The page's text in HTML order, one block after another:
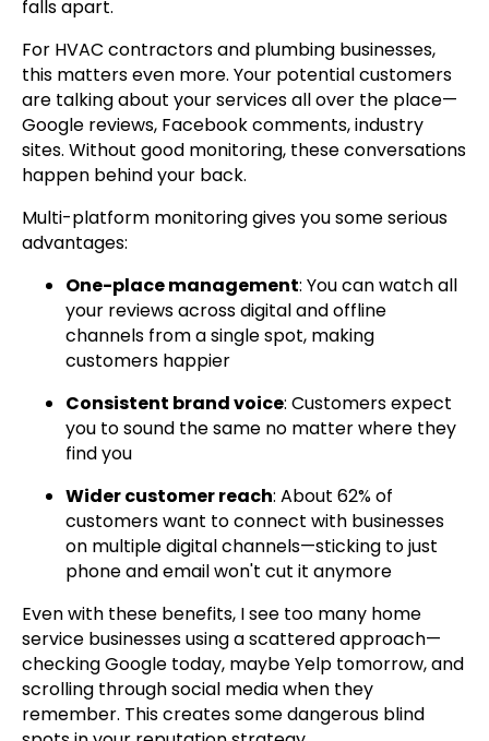
falls apart.
For HVAC contractors and plumbing businesses,
this matters even more. Your potential customers
are talking about your services all over the place—
Google reviews, Facebook comments, industry
sites. Without good monitoring, these conversations
happen behind your back.
Multi-platform monitoring gives you some serious
advantages:
One-place management: You can watch all
your reviews across digital and offline
channels from a single spot, making
customers happier
Consistent brand voice: Customers expect
you to sound the same no matter where they
find you
Wider customer reach: About 62% of
customers want to connect with businesses
on multiple digital channels—sticking to just
phone and email won't cut it anymore
Even with these benefits, I see too many home
service businesses using a scattered approach—
checking Google today, maybe Yelp tomorrow, and
scrolling through social media when they
remember. This creates some dangerous blind